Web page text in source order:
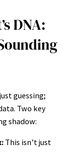
DNA:
guessing;
Two key
shadow:
This isn’t just